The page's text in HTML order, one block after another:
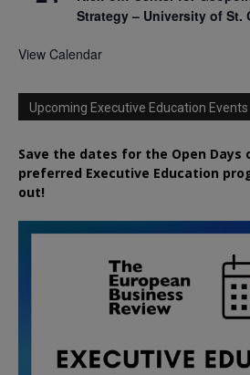
Strategy – University of St.
View Calendar
Upcoming Executive Education Events
Save the dates for the Open Days
preferred Executive Education
out!